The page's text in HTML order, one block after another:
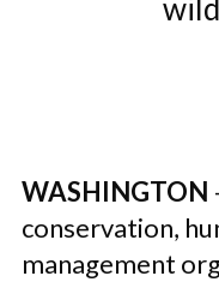
WASHINGTON
conservation,
management